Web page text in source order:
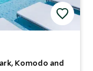
Komodo and